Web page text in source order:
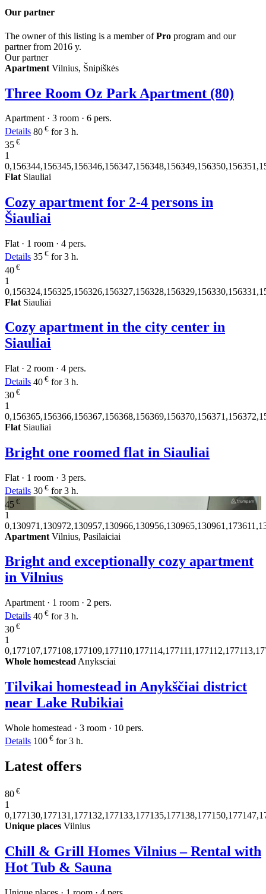
Our partner
The owner of this listing is a member ofPro program and our
partner from 2016 y.
Our partner
Apartment Vilnius, Šnipiškės
Three Room Oz Park Apartment (80)
Apartment · 3 room · 6 pers.
Details 80 € for 3 h.
35 €
1
Flat Siauliai
Cozy apartment for 2-4 persons in
Šiauliai
Flat · 1 room · 4 pers.
Details 35 € for 3 h.
40 €
1
Flat Siauliai
Cozy apartment in the city center in
Siauliai
Flat · 2 room · 4 pers.
Details 40 € for 3 h.
30 €
1
Flat Siauliai
Bright one roomed flat in Siauliai
Flat · 1 room · 3 pers.
Details 30 € for 3 h.
45 €
1
Apartment Vilnius, Pasilaiciai
Bright and exceptionally cozy apartment
in Vilnius
Apartment · 1 room · 2 pers.
Details 40 € for 3 h.
30 €
1
Whole homestead Anyksciai
Tilvikai homestead in Anykščiai district
near Lake Rubikiai
Whole homestead · 3 room · 10 pers.
Details 100 € for 3 h.
Latest offers
80 €
1
Unique places Vilnius
Chill & Grill Homes Vilnius – Rental with
Hot Tub & Sauna